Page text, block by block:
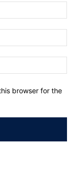
browser for the